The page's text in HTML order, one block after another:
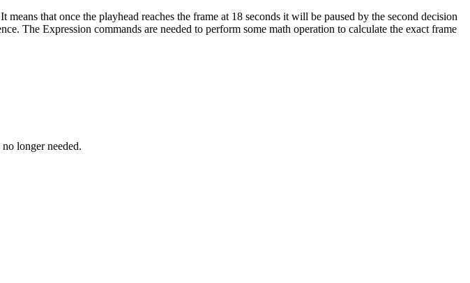
that once the playhead reaches the frame at 18 seconds it will be paused by the second decision
The Expression commands are needed to perform some math operation to calculate the exact frame
longer needed.